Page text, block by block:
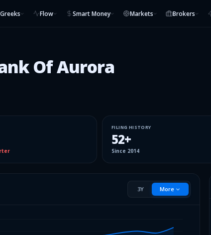
Greeks Flow Smart Money Markets Brokers
Of Aurora
FILING HISTORY
52+
Since 2014
3Y More